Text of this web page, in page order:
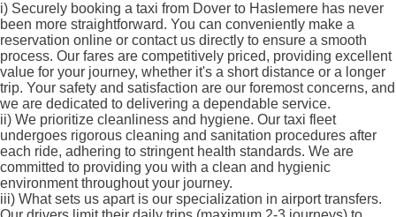
i) Securely booking a taxi from Dover to Haslemere has never
been more straightforward. You can conveniently make a
reservation online or contact us directly to ensure a smooth
process. Our fares are competitively priced, providing excellent
value for your journey, whether it's a short distance or a longer
trip. Your safety and satisfaction are our foremost concerns, and
we are dedicated to delivering a dependable service.
ii) We prioritize cleanliness and hygiene. Our taxi fleet
undergoes rigorous cleaning and sanitation procedures after
each ride, adhering to stringent health standards. We are
committed to providing you with a clean and hygienic
environment throughout your journey.
iii) What sets us apart is our specialization in airport transfers.